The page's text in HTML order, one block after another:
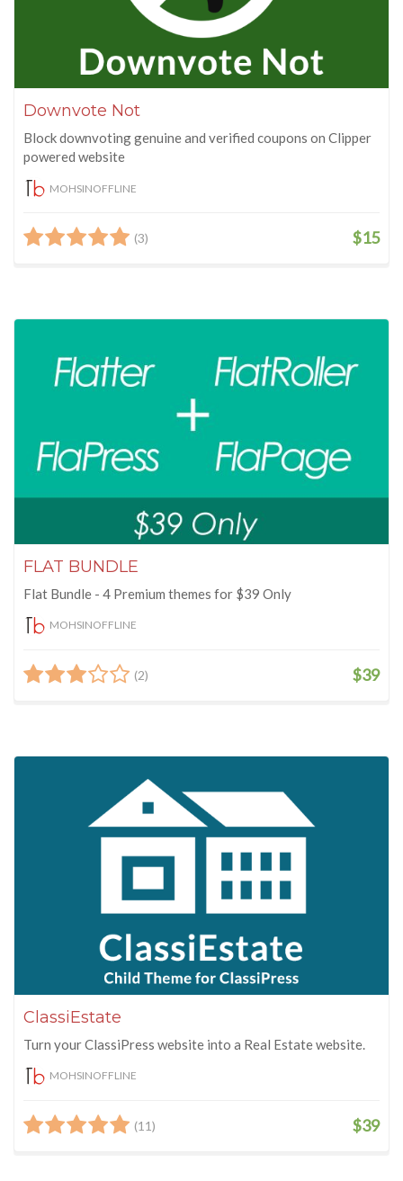
Downvote Not
Block downvoting genuine and verified coupons on Clipper
powered website
MOHSINOFFLINE
(3) $15
FLAT BUNDLE
Flat Bundle - 4 Premium themes for $39 Only
MOHSINOFFLINE
(2) $39
ClassiEstate
Turn your ClassiPress website into a Real Estate website.
MOHSINOFFLINE
(11) $39